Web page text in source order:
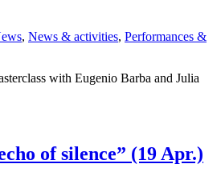
, News & activities, Performances &
with Eugenio Barba and Julia
of silence” (19 Apr.)